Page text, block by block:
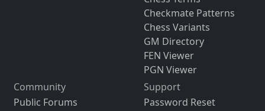
Checkmate Patterns
Chess Variants
GM Directory
FEN Viewer
PGN Viewer
Community
Public Forums
Support
Password Reset